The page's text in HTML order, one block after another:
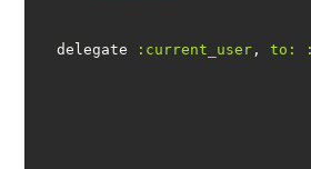
  delegate
:current_user , to: